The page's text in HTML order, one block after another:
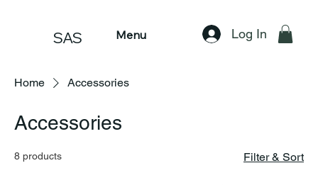
SAS Log In
Menu
Home Accessories
Accessories
8 products Filter & Sort